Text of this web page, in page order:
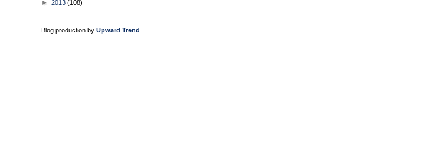
► 2013 (108)
Blog production by Upward Trend